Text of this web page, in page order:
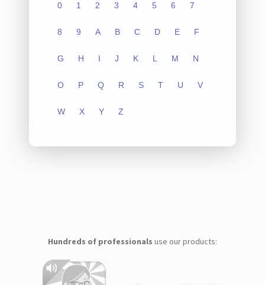
0 1 2 3 4 5 6 7
8 9 A B C D E F
G H I J K L M N
O P Q R S T U V
W X Y Z
Hundreds of professionals use our products: